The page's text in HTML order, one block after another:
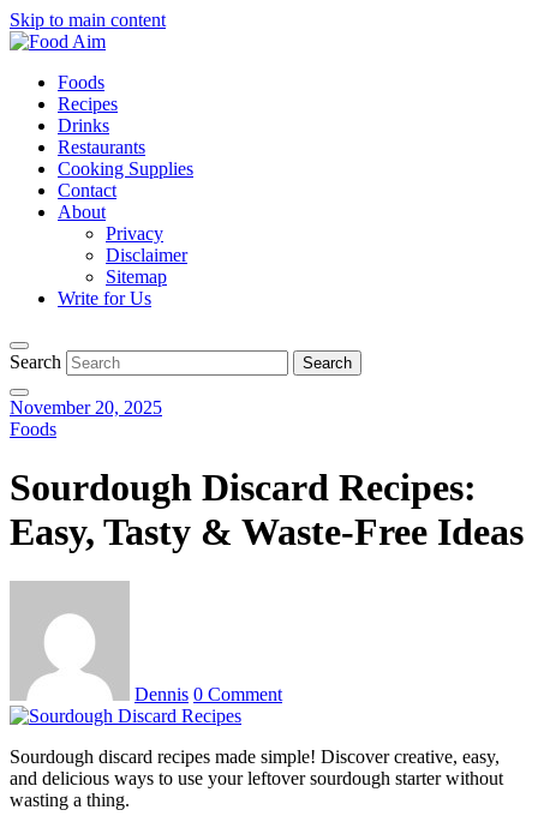
Skip to main content
Foods
Recipes
Drinks
Restaurants
Cooking Supplies
Contact
About
Privacy
Disclaimer
Sitemap
Write for Us
Search
November 20, 2025
Foods
Sourdough Discard Recipes:
Easy, Tasty & Waste-Free Ideas
Dennis 0 Comment
Sourdough discard recipes made simple! Discover creative, easy,
and delicious ways to use your leftover sourdough starter without
wasting a thing.